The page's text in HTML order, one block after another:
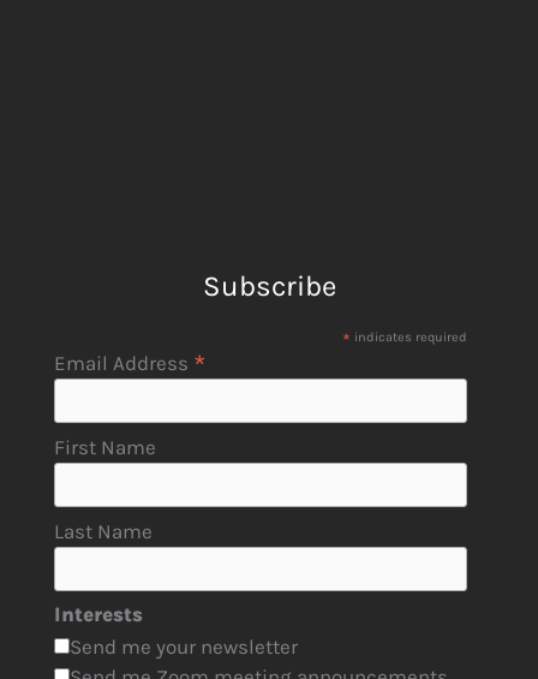
Subscribe
* indicates required
Email Address *
First Name
Last Name
Interests
Send me your newsletter